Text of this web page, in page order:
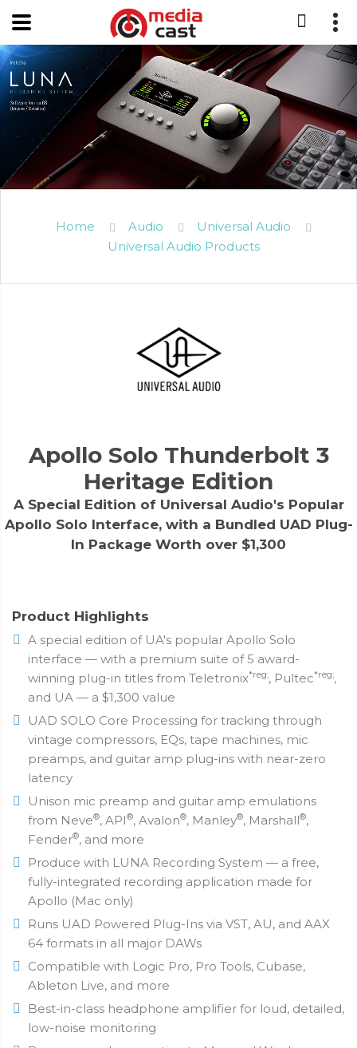
Home Audio
Universal Audio
Universal Audio Products
Apollo Solo Thunderbolt 3
Heritage Edition
A Special Edition of Universal Audio's Popular
Apollo Solo Interface, with a Bundled UAD Plug-
In Package Worth over $1,300
Product Highlights
A special edition of UA's popular Apollo Solo
interface — with a premium suite of 5 award-
winning plug-in titles from Teletronix*reg;, Pultec*reg;,
and UA — a $1,300 value
UAD SOLO Core Processing for tracking through
vintage compressors, EQs, tape machines, mic
preamps, and guitar amp plug-ins with near-zero
latency
Unison mic preamp and guitar amp emulations
from Neve®, API®, Avalon®, Manley®, Marshall®,
Fender®, and more
Produce with LUNA Recording System — a free,
fully-integrated recording application made for
Apollo (Mac only)
Runs UAD Powered Plug-Ins via VST, AU, and AAX
64 formats in all major DAWs
Compatible with Logic Pro, Pro Tools, Cubase,
Ableton Live, and more
Best-in-class headphone amplifier for loud, detailed,
low-noise monitoring